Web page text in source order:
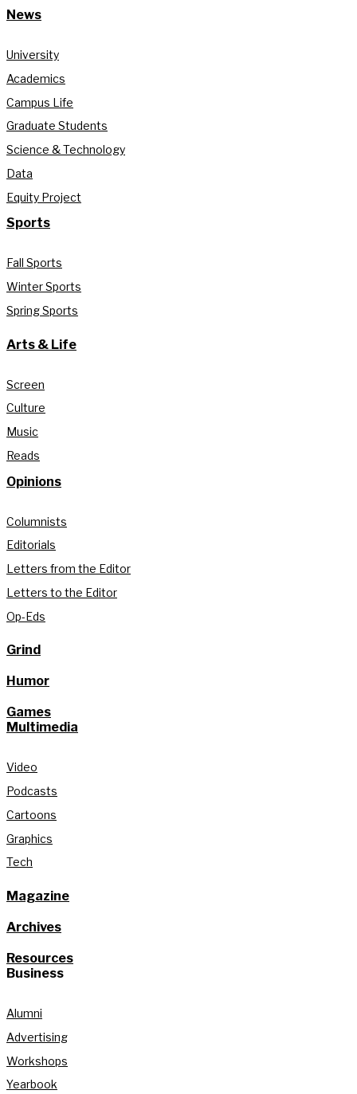
News
University
Academics
Campus Life
Graduate Students
Science & Technology
Data
Equity Project
Sports
Fall Sports
Winter Sports
Spring Sports
Arts & Life
Screen
Culture
Music
Reads
Opinions
Columnists
Editorials
Letters from the Editor
Letters to the Editor
Op-Eds
Grind
Humor
Games
Multimedia
Video
Podcasts
Cartoons
Graphics
Tech
Magazine
Archives
Resources
Business
Alumni
Advertising
Workshops
Yearbook